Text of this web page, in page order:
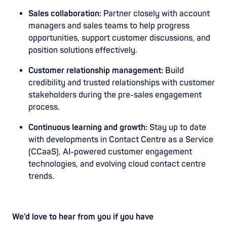
Sales collaboration: Partner closely with account
managers and sales teams to help progress
opportunities, support customer discussions, and
position solutions effectively.
Customer relationship management: Build
credibility and trusted relationships with customer
stakeholders during the pre-sales engagement
process.
Continuous learning and growth: Stay up to date
with developments in Contact Centre as a Service
(CCaaS), AI-powered customer engagement
technologies, and evolving cloud contact centre
trends.
We’d love to hear from you if you have